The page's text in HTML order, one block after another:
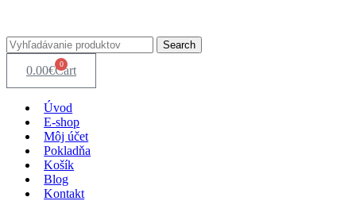
Search
0.00€ 0
Cart
Úvod
E-shop
Môj účet
Pokladňa
Košík
Blog
Kontakt